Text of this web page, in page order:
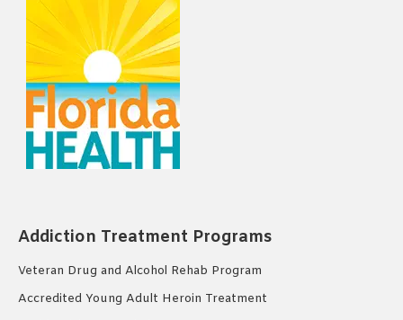
Addiction Treatment Programs
Veteran Drug and Alcohol Rehab Program
Accredited Young Adult Heroin Treatment